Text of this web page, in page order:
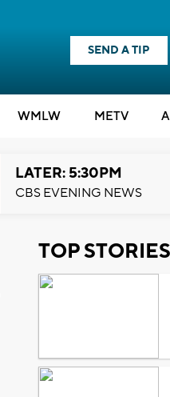
SEND A TIP
WMLW METV
LATER: 5:30PM
CBS EVENING NEWS
TOP STORIES